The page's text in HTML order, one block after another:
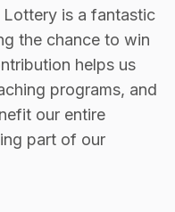
Lottery is a fantastic
the chance to win
helps us
programs, and
our entire
part of our